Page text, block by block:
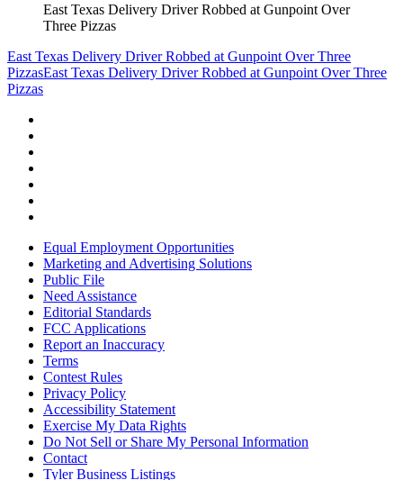
East Texas Delivery Driver Robbed at Gunpoint Over
Three Pizzas
East Texas Delivery Driver Robbed at Gunpoint Over Three
PizzasEast Texas Delivery Driver Robbed at Gunpoint Over Three
Pizzas
Equal Employment Opportunities
Marketing and Advertising Solutions
Public File
Need Assistance
Editorial Standards
FCC Applications
Report an Inaccuracy
Terms
Contest Rules
Privacy Policy
Accessibility Statement
Exercise My Data Rights
Do Not Sell or Share My Personal Information
Contact
Tyler Business Listings